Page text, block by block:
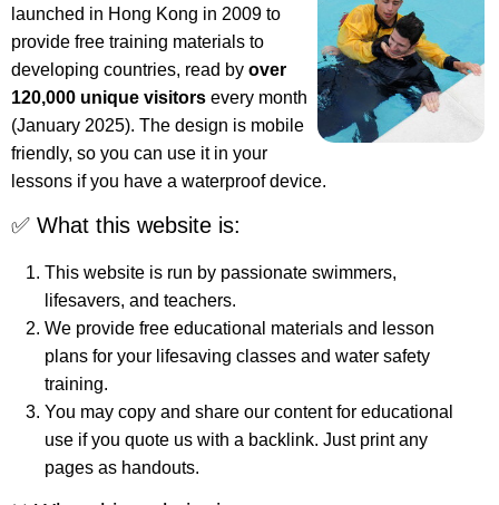
launched in Hong Kong in 2009 to
provide free training materials to
developing countries, read by over
120,000 unique visitors every month
(January 2025). The design is mobile
friendly, so you can use it in your
lessons if you have a waterproof device.
✅ What this website is:
This website is run by passionate swimmers,
lifesavers, and teachers.
We provide free educational materials and lesson
plans for your lifesaving classes and water safety
training.
You may copy and share our content for educational
use if you quote us with a backlink. Just print any
pages as handouts.